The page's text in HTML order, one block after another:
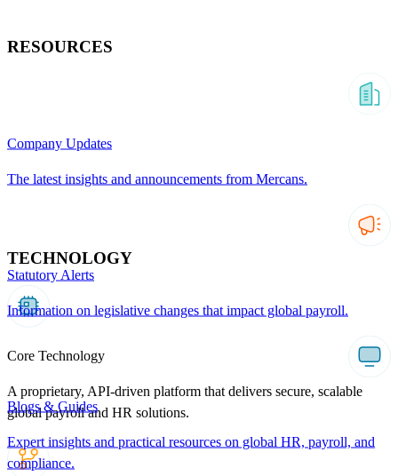
TECHNOLOGY
Core Technology
A proprietary, API-driven platform that delivers secure, scalable
global payroll and HR solutions.
RESOURCES
Company Updates
The latest insights and announcements from Mercans.
Statutory Alerts
Information on legislative changes that impact global payroll.
Blogs & Guides
Expert insights and practical resources on global HR, payroll, and
compliance.